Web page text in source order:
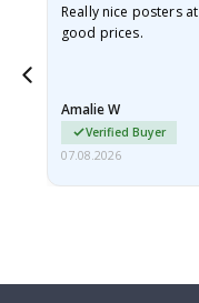
Really nice posters at
good prices.
Amalie W
Verified Buyer
07.08.2026